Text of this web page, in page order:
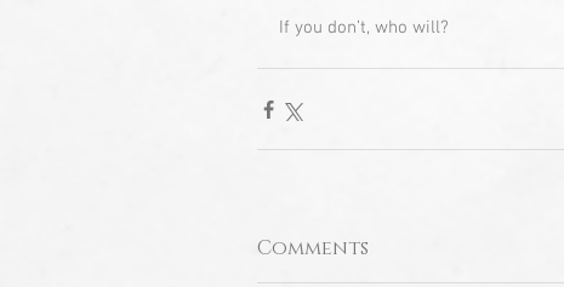
If you don’t, who will?
Comments